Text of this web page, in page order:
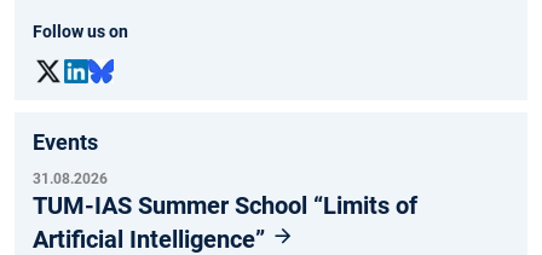
Follow us on
Events
31.08.2026
TUM-IAS Summer School “Limits of
Artificial Intelligence”